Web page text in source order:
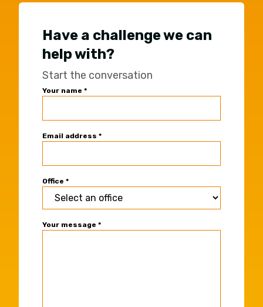
Have a challenge we can
help with?
Start the conversation
Universal
Office
Form
Your name *
Email address *
Office *
Your message *